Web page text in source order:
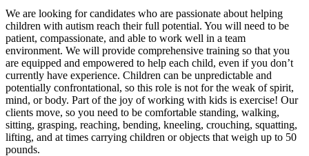
We are looking for candidates who are passionate about helping
children with autism reach their full potential. You will need to be
patient, compassionate, and able to work well in a team
environment. We will provide comprehensive training so that you
are equipped and empowered to help each child, even if you don’t
currently have experience. Children can be unpredictable and
potentially confrontational, so this role is not for the weak of spirit,
mind, or body. Part of the joy of working with kids is exercise! Our
clients move, so you need to be comfortable standing, walking,
sitting, grasping, reaching, bending, kneeling, crouching, squatting,
lifting, and at times carrying children or objects that weigh up to 50
pounds.